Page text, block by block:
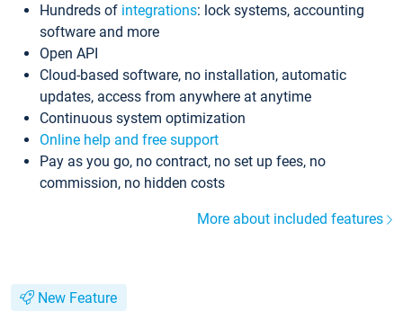
Hundreds of integrations: lock systems, accounting
software and more
Open API
Cloud-based software, no installation, automatic
updates, access from anywhere at anytime
Continuous system optimization
Online help and free support
Pay as you go, no contract, no set up fees, no
commission, no hidden costs
More about included features
New Feature